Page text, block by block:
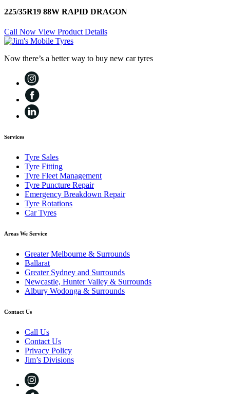
225/35R19 88W RAPID DRAGON
Call Now View Product Details
Now there’s a better way to buy new car tyres
Services
Tyre Sales
Tyre Fitting
Tyre Fleet Management
Tyre Puncture Repair
Emergency Breakdown Repair
Tyre Rotations
Car Tyres
Areas We Service
Greater Melbourne & Surrounds
Ballarat
Greater Sydney and Surrounds
Newcastle, Hunter Valley & Surrounds
Albury Wodonga & Surrounds
Contact Us
Call Us
Contact Us
Privacy Policy
Jim’s Divisions